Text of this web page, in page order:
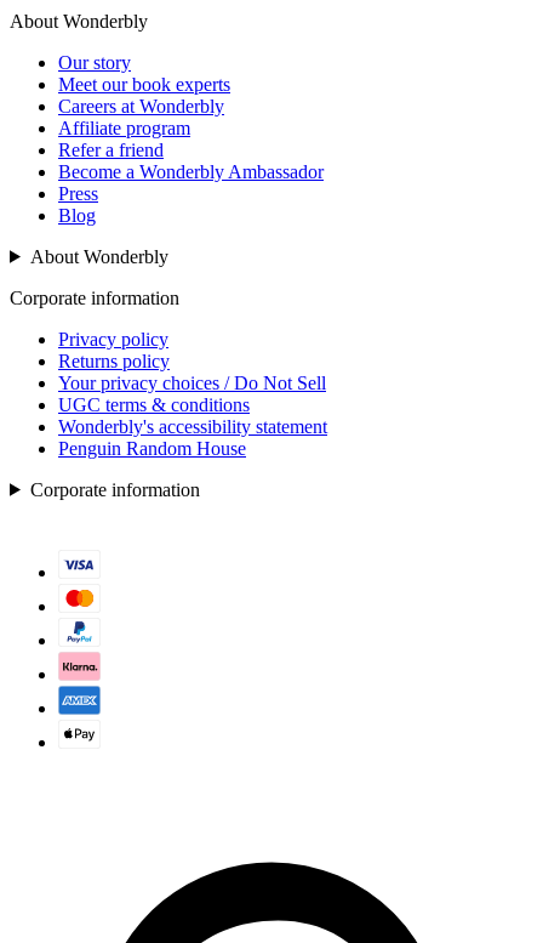
About Wonderbly
Our story
Meet our book experts
Careers at Wonderbly
Affiliate program
Refer a friend
Become a Wonderbly Ambassador
Press
Blog
About Wonderbly
Corporate information
Privacy policy
Returns policy
Your privacy choices / Do Not Sell
UGC terms & conditions
Wonderbly's accessibility statement
Penguin Random House
Corporate information